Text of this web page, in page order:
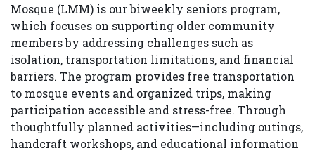
Mosque (LMM) is our biweekly seniors program,
which focuses on supporting older community
members by addressing challenges such as
isolation, transportation limitations, and financial
barriers. The program provides free transportation
to mosque events and organized trips, making
participation accessible and stress-free. Through
thoughtfully planned activities—including outings,
handcraft workshops, and educational information